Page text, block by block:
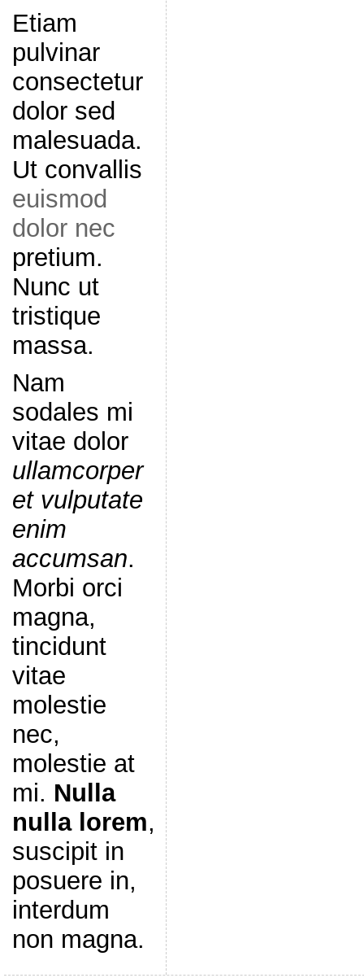
Etiam
pulvinar
consectetur
dolor sed
malesuada.
Ut convallis
euismod
dolor nec
pretium.
Nunc ut
tristique
massa.
Nam
sodales mi
vitae dolor
ullamcorper
et vulputate
enim
accumsan.
Morbi orci
magna,
tincidunt
vitae
molestie
nec,
molestie at
mi. Nulla
nulla lorem,
suscipit in
posuere in,
interdum
non magna.